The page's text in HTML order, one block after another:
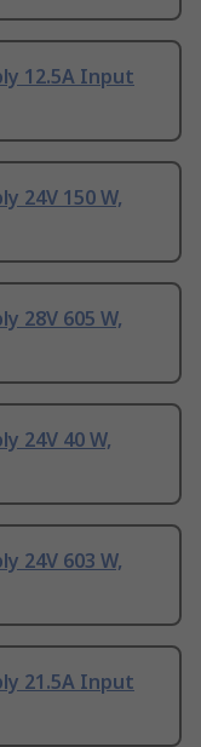
12.5A Input
24V 150 W,
28V 605 W,
24V 40 W,
24V 603 W,
21.5A Input